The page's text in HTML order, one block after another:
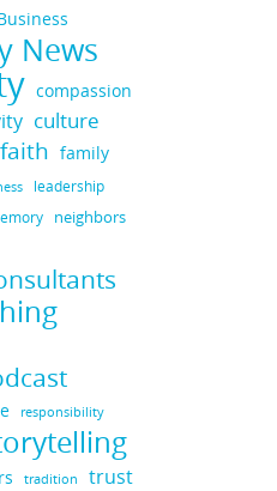
News
compassion
culture
faith family
leadership
neighbors
responsibility
tradition trust